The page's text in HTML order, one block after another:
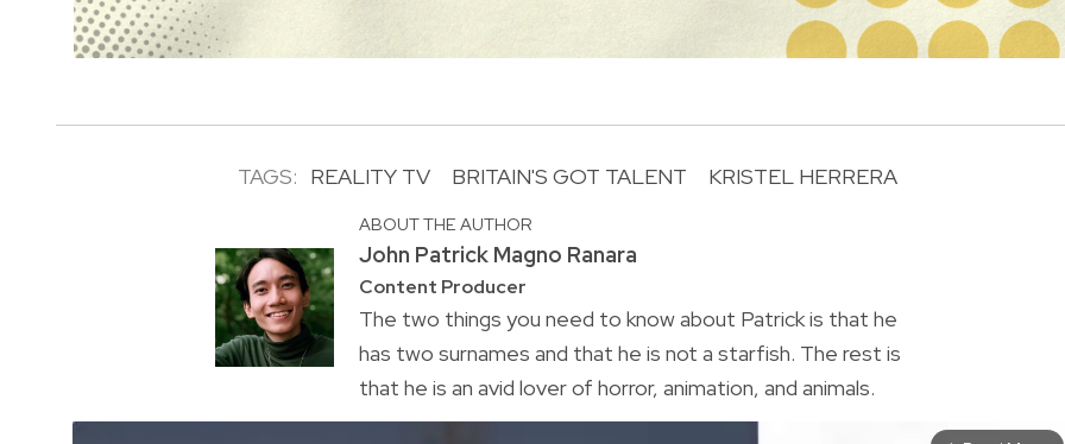
TAGS: REALITY TV BRITAIN'S GOT TALENT KRISTEL HERRERA
ABOUT THE AUTHOR
John Patrick Magno Ranara
Content Producer
The two things you need to know about Patrick is that he
has two surnames and that he is not a starfish. The rest is
that he is an avid lover of horror, animation, and animals.